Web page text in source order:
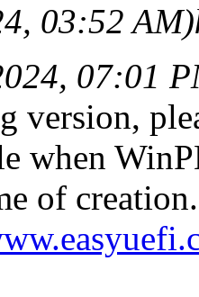
03:52 AM)
07:01
version,
when
of creation.